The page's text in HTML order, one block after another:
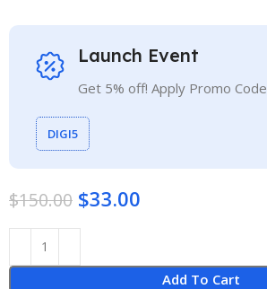
Launch Event
Get 5% off! Apply Promo Code
DIGI5
$150.00 $33.00
Add To Cart